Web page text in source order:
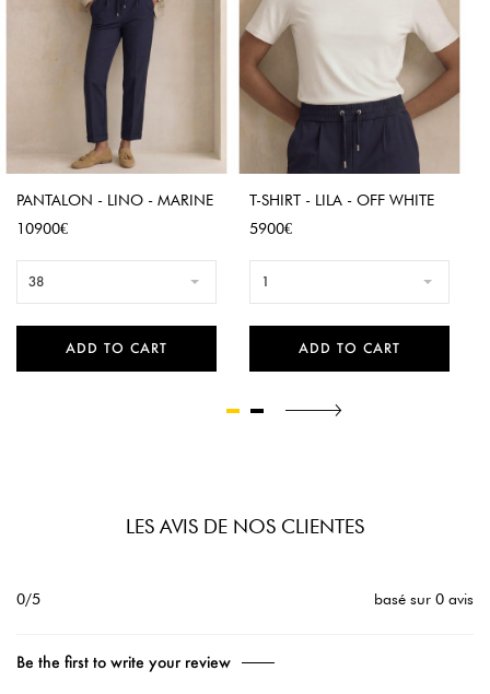
PANTALON - LINO - MARINE
Price
10900€
38
ADD TO CART
T-SHIRT - LILA - OFF WHITE
Price
5900€
1
ADD TO CART
LES AVIS DE NOS CLIENTES
0/5 basé sur 0 avis
Be the first to write your review